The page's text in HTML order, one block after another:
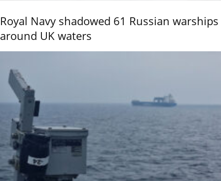
Royal Navy shadowed 61 Russian warships
around UK waters